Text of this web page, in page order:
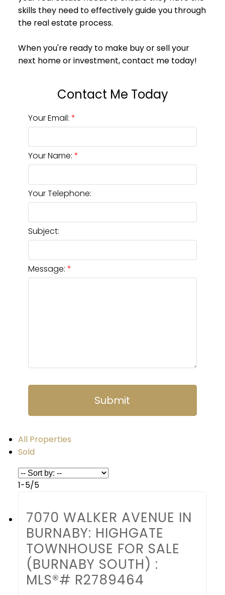
All Properties
Sold
1-5/5
7070 WALKER AVENUE IN
BURNABY: HIGHGATE
TOWNHOUSE FOR SALE
(BURNABY SOUTH) :
MLS®# R2789464
Your Email:
Your Name:
Your Telephone:
Subject:
Message:
Submit